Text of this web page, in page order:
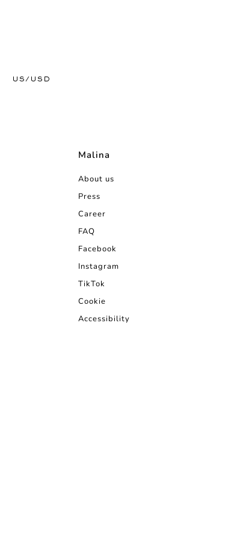
US/USD
Malina
About us
Press
Career
FAQ
Facebook
Instagram
TikTok
Cookie
Accessibility